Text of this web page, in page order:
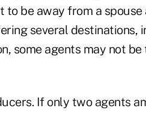
be away from a spouse
several destinations,
some agents may not
If only two agents